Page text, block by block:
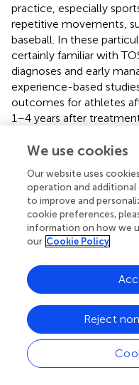
practice, especially
repetitive movements,
baseball. In these
certainly familiar with
diagnoses and early
experience-based
outcomes for athletes
1–4 years after
complications) ().
physiotherapy
standardized and still
management of severe
consensual despite the
TOS prevalence
anticoagulation
rehabilitation must also
challenging topic in the
management as it is
under and over
complications especially
variety of symptoms.
We use cookies
Our website uses
operation and
to improve and
cookie preferences,
information on how we
our Cookie Policy
Reject